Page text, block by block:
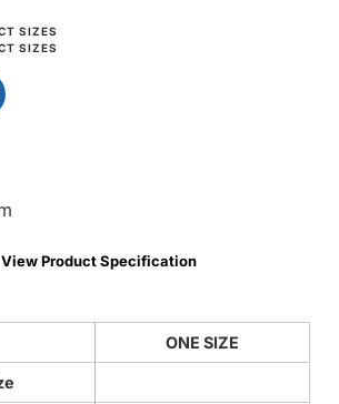
View Product Specification
ONE SIZE